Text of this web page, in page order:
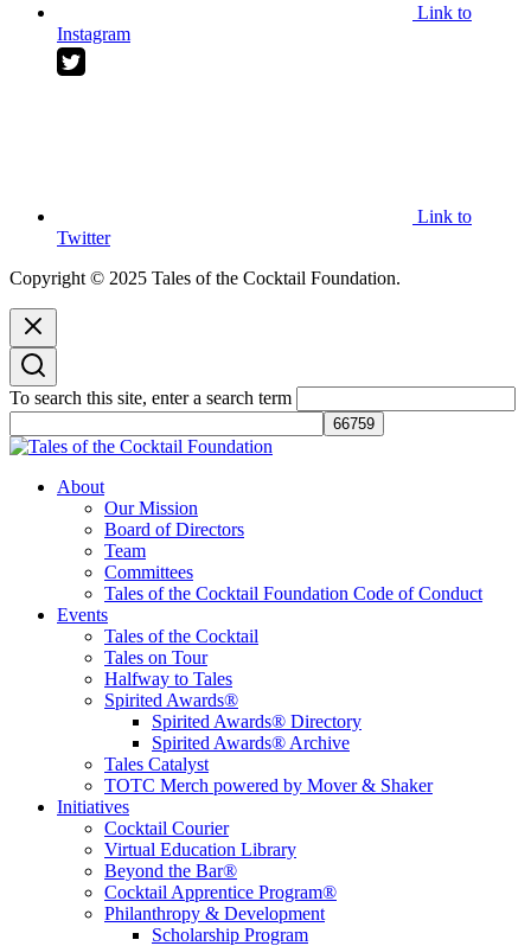
Link to
Instagram
Link to
Twitter
Copyright © 2025 Tales of the Cocktail Foundation.
To search this site, enter a search term
Tales of the Cocktail Foundation
Tales of the Cocktail Foundation platform seeks to act as a catalyst to
Educate, Advance, and Support the global drinks industry and
communities we touch.
About
Our Mission
Board of Directors
Team
Committees
Tales of the Cocktail Foundation Code of Conduct
Events
Tales of the Cocktail
Tales on Tour
Halfway to Tales
Spirited Awards®
Spirited Awards® Directory
Spirited Awards® Archive
Tales Catalyst
TOTC Merch powered by Mover & Shaker
Initiatives
Cocktail Courier
Virtual Education Library
Beyond the Bar®
Cocktail Apprentice Program®
Philanthropy & Development
Scholarship Program